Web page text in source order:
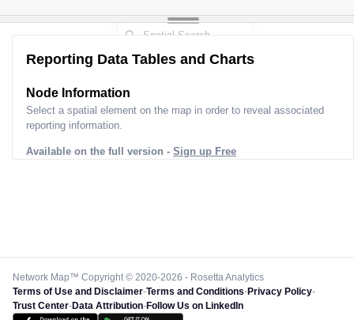
Reporting Data Tables and Charts
Node Information
Select a spatial element on the map in order to reveal associated
reporting information.
Available on the full version - Sign up Free
Network Map™ Copyright © 2020-2026 - Rosetta Analytics
Terms of Use and Disclaimer-Terms and Conditions-Privacy Policy-
Trust Center-Data Attribution-Follow Us on LinkedIn